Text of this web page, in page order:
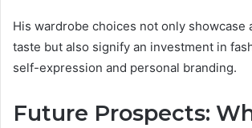
His wardrobe choices not only showcase
taste but also signify an investment in
self-expression and personal branding.
Future Prospects: